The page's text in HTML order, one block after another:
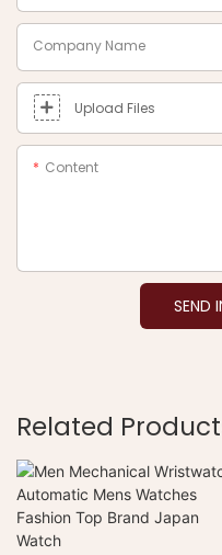
Company Name
Upload Files
Content
SEND
Related